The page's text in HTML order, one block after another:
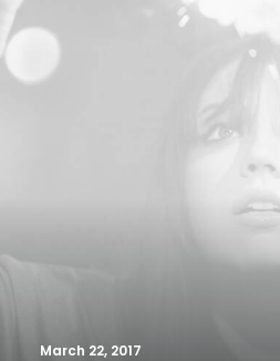
March 22, 2017